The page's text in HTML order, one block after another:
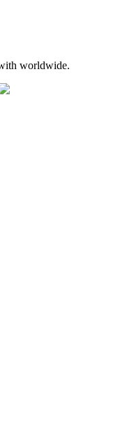
worldwide.